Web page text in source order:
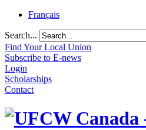
Français
Search...
Find Your Local Union
Subscribe to E-news
Login
Scholarships
Contact